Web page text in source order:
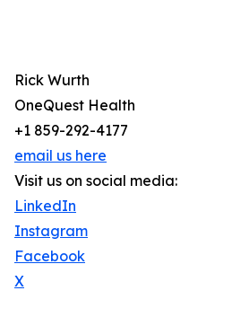
Rick Wurth
OneQuest Health
+1 859-292-4177
email us here
Visit us on social media:
LinkedIn
Instagram
Facebook
X